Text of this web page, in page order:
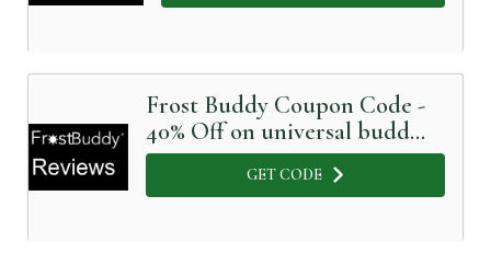
Frost Buddy Coupon Code -
40% Off on universal buddy
glossy black
GET CODE